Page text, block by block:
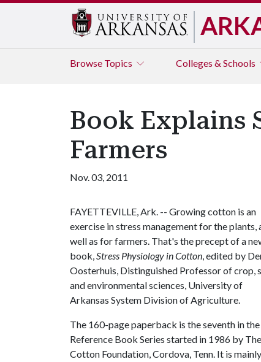
Browse Topics Colleges & Schools
Book Explains
Farmers
Nov. 03, 2011
FAYETTEVILLE, Ark. -- Growing cotton is an
exercise in stress management for the plants,
well as for farmers. That's the precept of a
book,Stress Physiology in Cotton, edited by
Oosterhuis, Distinguished Professor of crop,
and environmental sciences, University of
Arkansas System Division of Agriculture.
The 160-page paperback is the seventh in the
Reference Book Series started in 1986 by The
Cotton Foundation, Cordova, Tenn. It is